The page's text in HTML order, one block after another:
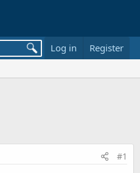
Log in Register
#1